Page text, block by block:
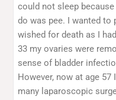
could not sleep
do was pee. I wanted to
wished for death as I
33 my ovaries were
sense of bladder
However, now at age
many laparoscopic